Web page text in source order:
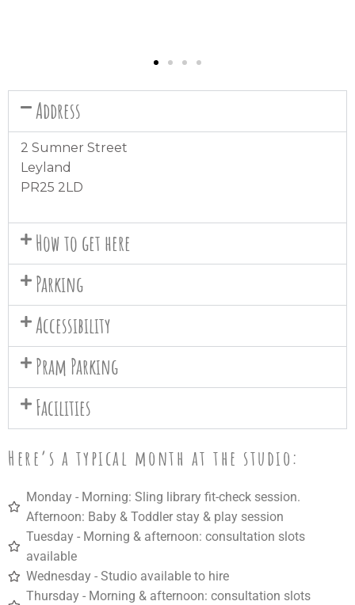
Address
2 Sumner Street
Leyland
PR25 2LD
How to get here
Parking
Accessibility
Pram Parking
Facilities
Here’s a typical month at the studio:
Monday - Morning: Sling library fit-check session.
Afternoon: Baby & Toddler stay & play session
Tuesday - Morning & afternoon: consultation slots
available
Wednesday - Studio available to hire
Thursday - Morning & afternoon: consultation slots